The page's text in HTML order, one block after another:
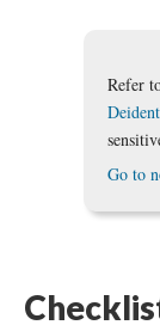
Refer
Go to